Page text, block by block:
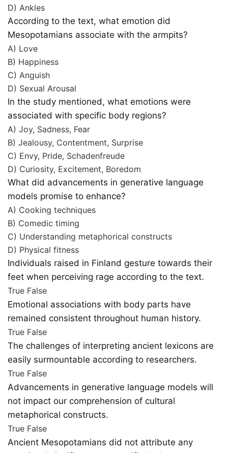
D) Ankles
According to the text, what emotion did
Mesopotamians associate with the armpits?
A) Love
B) Happiness
C) Anguish
D) Sexual Arousal
In the study mentioned, what emotions were
associated with specific body regions?
A) Joy, Sadness, Fear
B) Jealousy, Contentment, Surprise
C) Envy, Pride, Schadenfreude
D) Curiosity, Excitement, Boredom
What did advancements in generative language
models promise to enhance?
A) Cooking techniques
B) Comedic timing
C) Understanding metaphorical constructs
D) Physical fitness
Individuals raised in Finland gesture towards their
feet when perceiving rage according to the text.
True False
Emotional associations with body parts have
remained consistent throughout human history.
True False
The challenges of interpreting ancient lexicons are
easily surmountable according to researchers.
True False
Advancements in generative language models will
not impact our comprehension of cultural
metaphorical constructs.
True False
Ancient Mesopotamians did not attribute any